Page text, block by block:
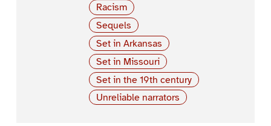
Racism
Sequels
Set in Arkansas
Set in Missouri
Set in the 19th century
Unreliable narrators